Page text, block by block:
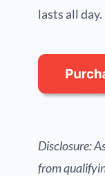
lasts all day.
Disclosure:
from